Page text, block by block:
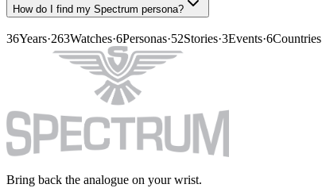
How do I find my Spectrum persona?
36Years·263Watches·6Personas·52Stories·3Events·6Countries
Bring back the analogue on your wrist.